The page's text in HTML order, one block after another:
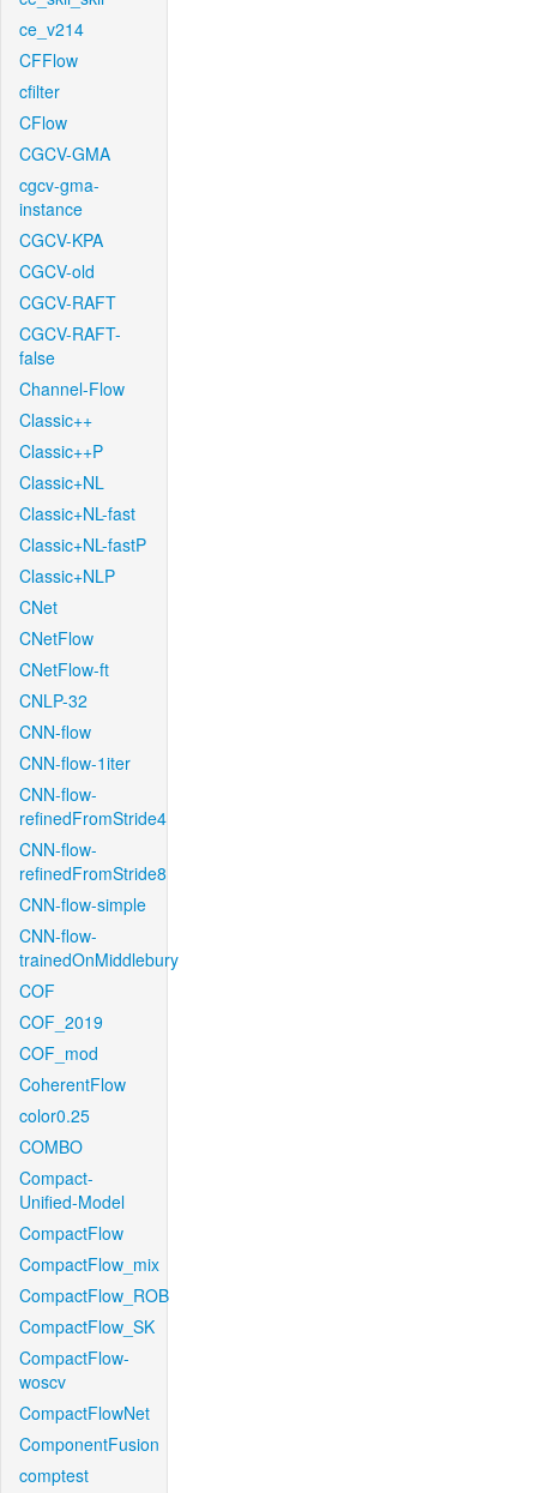
ce_v214
CFFlow
cfilter
CFlow
CGCV-GMA
cgcv-gma-
instance
CGCV-KPA
CGCV-old
CGCV-RAFT
CGCV-RAFT-
false
Channel-Flow
Classic++
Classic++P
Classic+NL
Classic+NL-fast
Classic+NL-fastP
Classic+NLP
CNet
CNetFlow
CNetFlow-ft
CNLP-32
CNN-flow
CNN-flow-1iter
CNN-flow-
refinedFromStride4
CNN-flow-
refinedFromStride8
CNN-flow-simple
CNN-flow-
trainedOnMiddlebury
COF
COF_2019
COF_mod
CoherentFlow
color0.25
COMBO
Compact-
Unified-Model
CompactFlow
CompactFlow_mix
CompactFlow_ROB
CompactFlow_SK
CompactFlow-
woscv
CompactFlowNet
ComponentFusion
comptest